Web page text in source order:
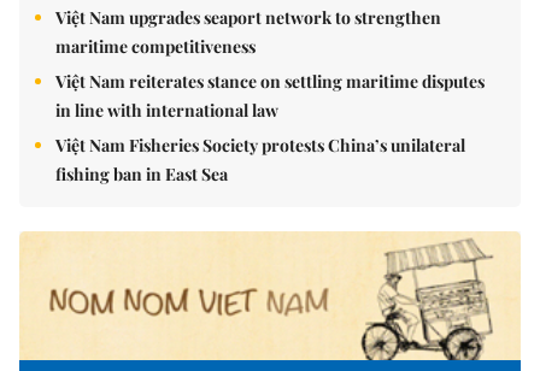
Việt Nam upgrades seaport network to strengthen
maritime competitiveness
Việt Nam reiterates stance on settling maritime disputes
in line with international law
Việt Nam Fisheries Society protests China’s unilateral
fishing ban in East Sea